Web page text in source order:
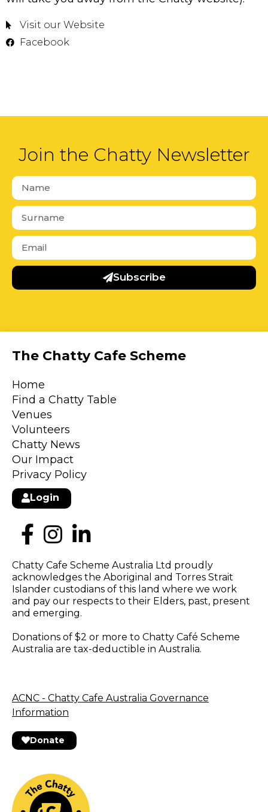
Visit our Website
Facebook
Join the Chatty Newsletter
Subscribe
The Chatty Cafe Scheme
Home
Find a Chatty Table
Venues
Volunteers
Chatty News
Our Impact
Privacy Policy
Login
Chatty Cafe Scheme Australia Ltd proudly
acknowledges the Aboriginal and Torres Strait
Islander custodians of this land where we work
and pay our respects to their Elders, past, present
and emerging.
Donations of $2 or more to Chatty Café Scheme
Australia are tax-deductible in Australia.
ACNC - Chatty Cafe Australia Governance
Information
Donate